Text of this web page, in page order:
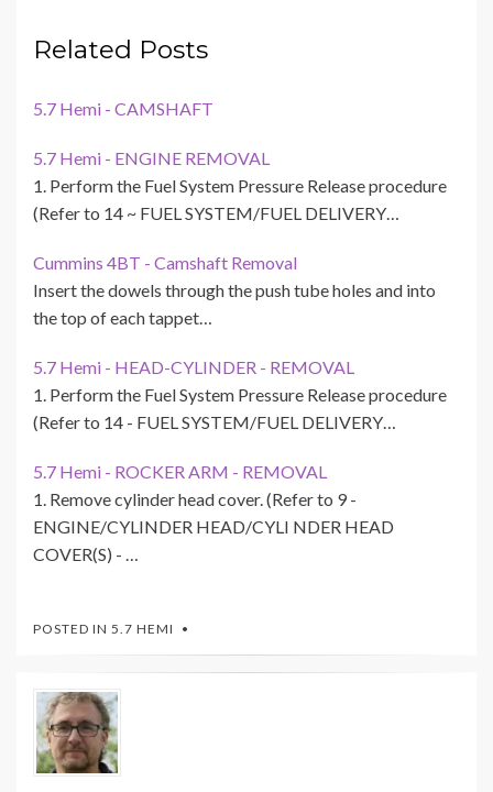
Related Posts
5.7 Hemi - CAMSHAFT
5.7 Hemi - ENGINE REMOVAL
1. Perform the Fuel System Pressure Release procedure
(Refer to 14 ~ FUEL SYSTEM/FUEL DELIVERY…
Cummins 4BT - Camshaft Removal
Insert the dowels through the push tube holes and into
the top of each tappet…
5.7 Hemi - HEAD-CYLINDER - REMOVAL
1. Perform the Fuel System Pressure Release procedure
(Refer to 14 - FUEL SYSTEM/FUEL DELIVERY…
5.7 Hemi - ROCKER ARM - REMOVAL
1. Remove cylinder head cover. (Refer to 9 -
ENGINE/CYLINDER HEAD/CYLI NDER HEAD
COVER(S) - …
POSTED IN 5.7 HEMI